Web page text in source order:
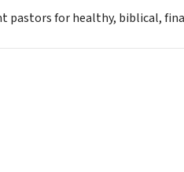
pastors for healthy, biblical,